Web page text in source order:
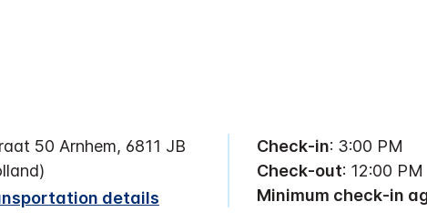
50 Arnhem, 6811 JB
details
Check-in: 3:00 PM
Check-out: 12:00 PM
Minimum check-in